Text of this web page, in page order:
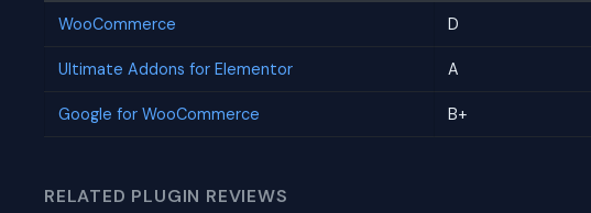
WooCommerce D
Ultimate Addons for Elementor A
Google for WooCommerce B+
RELATED PLUGIN REVIEWS